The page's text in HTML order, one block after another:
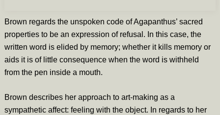
Brown regards the unspoken code of Agapanthus’ sacred
properties to be an expression of refusal. In this case, the
written word is elided by memory; whether it kills memory or
aids it is of little consequence when the word is withheld
from the pen inside a mouth.
Brown describes her approach to art-making as a
sympathetic affect: feeling with the object. In regards to her